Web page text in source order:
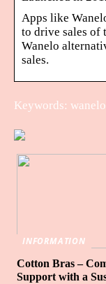
Apps like
to drive sales of
Wanelo
sales.
Keywords:
INFORMATION
Cotton Bras –
Support with a